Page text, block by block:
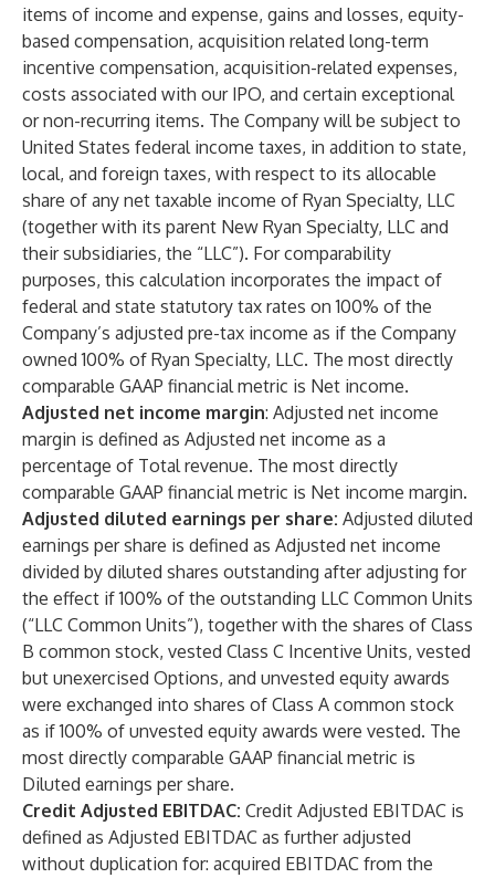
items of income and expense, gains and losses, equity-
based compensation, acquisition related long-term
incentive compensation, acquisition-related expenses,
costs associated with our IPO, and certain exceptional
or non-recurring items. The Company will be subject to
United States federal income taxes, in addition to state,
local, and foreign taxes, with respect to its allocable
share of any net taxable income of Ryan Specialty, LLC
(together with its parent New Ryan Specialty, LLC and
their subsidiaries, the “LLC”). For comparability
purposes, this calculation incorporates the impact of
federal and state statutory tax rates on 100% of the
Company’s adjusted pre-tax income as if the Company
owned 100% of Ryan Specialty, LLC. The most directly
comparable GAAP financial metric is Net income.
Adjusted net income margin: Adjusted net income
margin is defined as Adjusted net income as a
percentage of Total revenue. The most directly
comparable GAAP financial metric is Net income margin.
Adjusted diluted earnings per share: Adjusted diluted
earnings per share is defined as Adjusted net income
divided by diluted shares outstanding after adjusting for
the effect if 100% of the outstanding LLC Common Units
(“LLC Common Units”), together with the shares of Class
B common stock, vested Class C Incentive Units, vested
but unexercised Options, and unvested equity awards
were exchanged into shares of Class A common stock
as if 100% of unvested equity awards were vested. The
most directly comparable GAAP financial metric is
Diluted earnings per share.
Credit Adjusted EBITDAC: Credit Adjusted EBITDAC is
defined as Adjusted EBITDAC as further adjusted
without duplication for: acquired EBITDAC from the